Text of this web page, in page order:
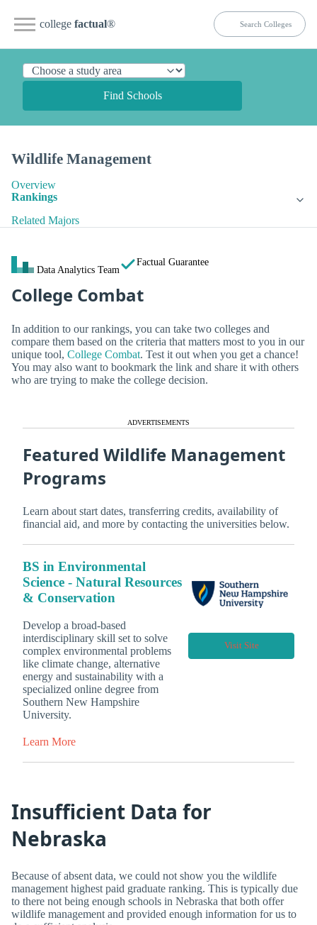
college factual®
Find Schools
Wildlife Management
Overview
Rankings
Related Majors
Data Analytics Team
Factual Guarantee
College Combat
In addition to our rankings, you can take two colleges and
compare them based on the criteria that matters most to you in our
unique tool, College Combat. Test it out when you get a chance!
You may also want to bookmark the link and share it with others
who are trying to make the college decision.
ADVERTISEMENTS
Featured Wildlife Management
Programs
Learn about start dates, transferring credits, availability of
financial aid, and more by contacting the universities below.
BS in Environmental
Science - Natural Resources
& Conservation
Develop a broad-based
interdisciplinary skill set to solve
complex environmental problems
like climate change, alternative
energy and sustainability with a
specialized online degree from
Southern New Hampshire
University.
Learn More
Visit Site
Insufficient Data for
Nebraska
Because of absent data, we could not show you the wildlife
management highest paid graduate ranking. This is typically due
to there not being enough schools in Nebraska that both offer
wildlife management and provided enough information for us to